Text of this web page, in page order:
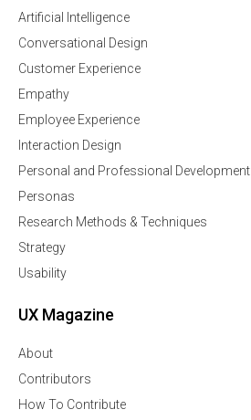
Artificial Intelligence
Conversational Design
Customer Experience
Empathy
Employee Experience
Interaction Design
Personal and Professional Development
Personas
Research Methods & Techniques
Strategy
Usability
UX Magazine
About
Contributors
How To Contribute